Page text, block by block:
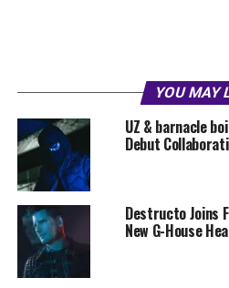
YOU MAY
UZ & barnacle
Debut
Destructo Joins
New G-House